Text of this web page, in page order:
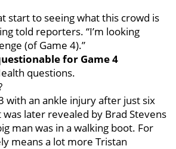
start to seeing what this crowd is
told reporters. “I’m looking
(of Game 4).”
for Game 4
questions.
with an ankle injury after just six
later revealed by Brad Stevens
man was in a walking boot. For
means a lot more Tristan